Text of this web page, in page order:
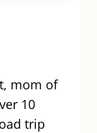
mom of
10
trip